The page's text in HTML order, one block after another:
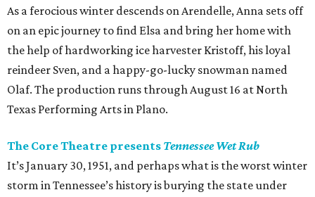
As a ferocious winter descends on Arendelle, Anna sets off
on an epic journey to find Elsa and bring her home with
the help of hardworking ice harvester Kristoff, his loyal
reindeer Sven, and a happy-go-lucky snowman named
Olaf. The production runs through August 16 at North
Texas Performing Arts in Plano.
The Core Theatre presents Tennessee Wet Rub
It’s January 30, 1951, and perhaps what is the worst winter
storm in Tennessee’s history is burying the state under